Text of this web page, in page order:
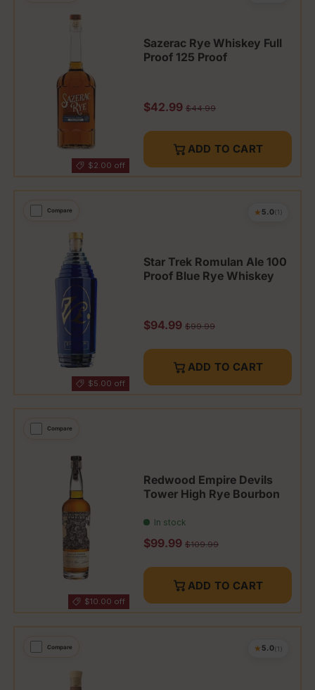
$2.00 off
Sazerac Rye Whiskey Full
Proof 125 Proof
Sale price
$42.99 Regular price
$44.99
ADD TO CART
Compare
$5.00 off
★ 5.0(1)
Star Trek Romulan Ale 100
Proof Blue Rye Whiskey
Sale price
$94.99 Regular price
$99.99
ADD TO CART
Compare
$10.00 off
Redwood Empire Devils
Tower High Rye Bourbon
In stock
Sale price
$99.99 Regular price
$109.99
ADD TO CART
Compare ★ 5.0(1)